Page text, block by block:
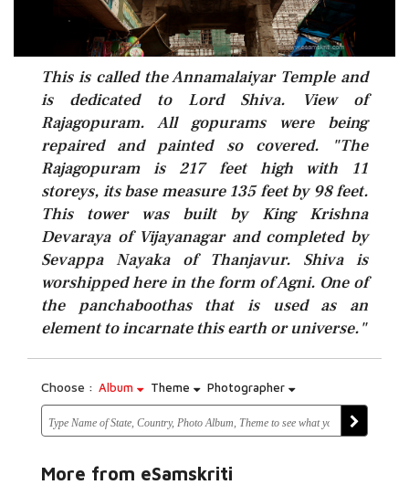
This is called the Annamalaiyar Temple and
is dedicated to Lord Shiva. View of
Rajagopuram. All gopurams were being
repaired and painted so covered. "The
Rajagopuram is 217 feet high with 11
storeys, its base measure 135 feet by 98 feet.
This tower was built by King Krishna
Devaraya of Vijayanagar and completed by
Sevappa Nayaka of Thanjavur. Shiva is
worshipped here in the form of Agni. One of
the panchaboothas that is used as an
element to incarnate this earth or universe."
Choose : Album Theme Photographer
More from eSamskriti